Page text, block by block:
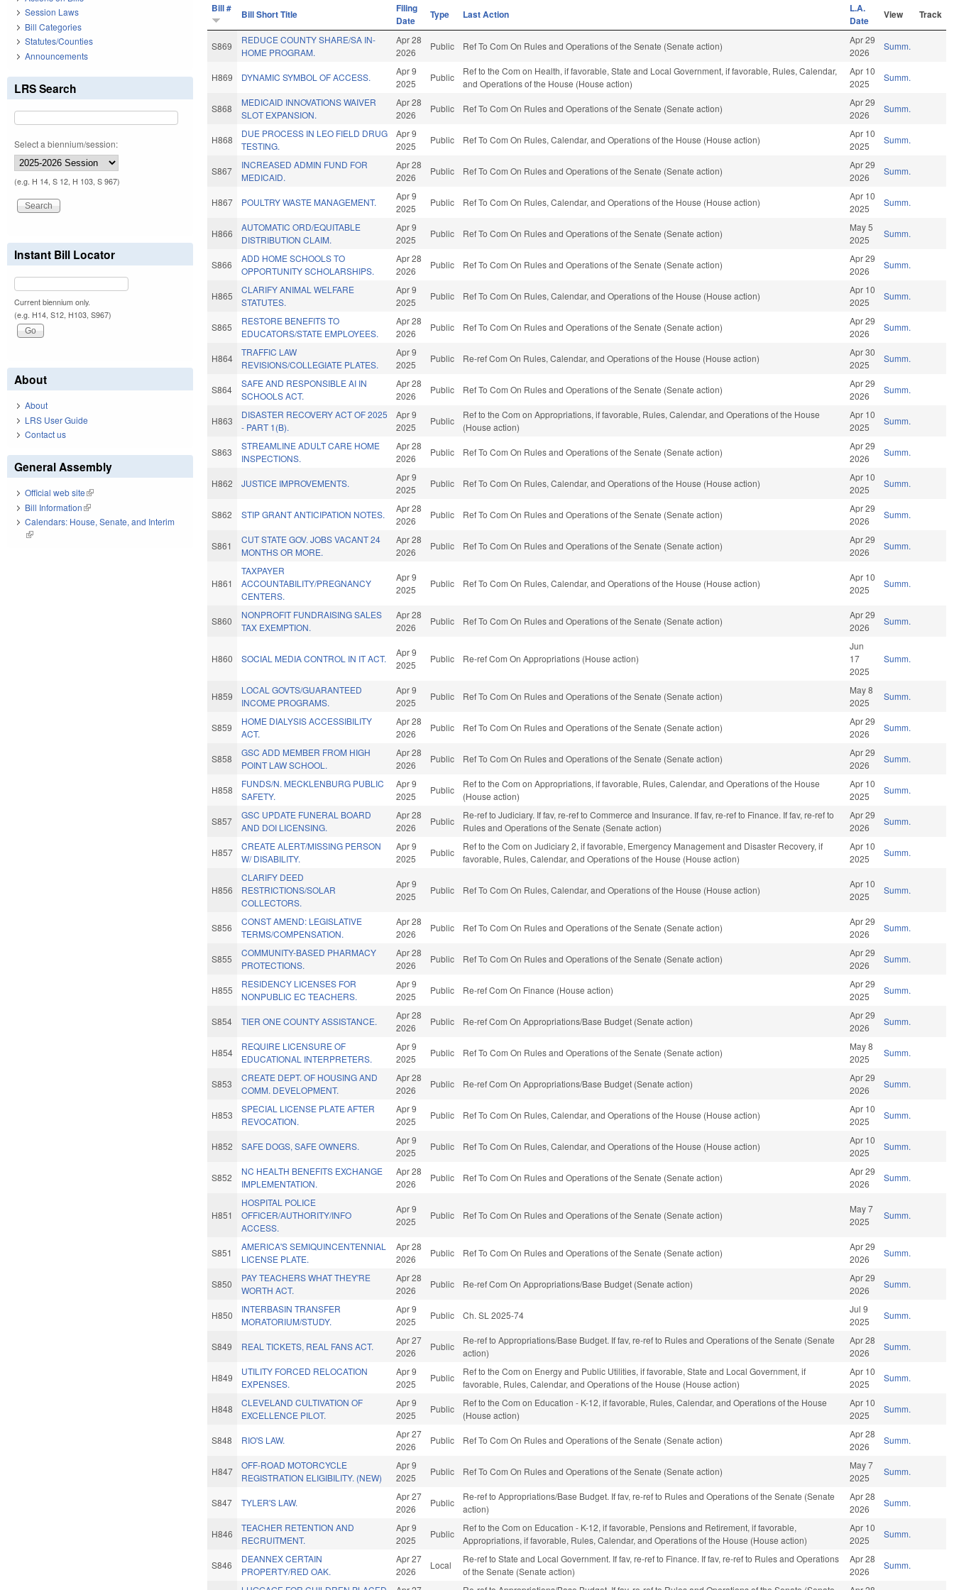
Bill # Bill Short Title
Filing
Date
Type Last Action
L.A.
Date
View Track
S869
REDUCE COUNTY SHARE/SA IN-
HOME PROGRAM.
Apr 28
2026
Public Ref To Com On Rules and Operations of the Senate (Senate action)
Apr 29
2026
Summ.
H869 DYNAMIC SYMBOL OF ACCESS.
Apr 9
2025
Public
Ref to the Com on Health, if favorable, State and Local Government, if favorable, Rules, Calendar,
and Operations of the House (House action)
Apr 10
2025
Summ.
S868
MEDICAID INNOVATIONS WAIVER
SLOT EXPANSION.
Apr 28
2026
Public Ref To Com On Rules and Operations of the Senate (Senate action)
Apr 29
2026
Summ.
H868
DUE PROCESS IN LEO FIELD DRUG
TESTING.
Apr 9
2025
Public Ref To Com On Rules, Calendar, and Operations of the House (House action)
Apr 10
2025
Summ.
S867
INCREASED ADMIN FUND FOR
MEDICAID.
Apr 28
2026
Public Ref To Com On Rules and Operations of the Senate (Senate action)
Apr 29
2026
Summ.
H867 POULTRY WASTE MANAGEMENT.
Apr 9
2025
Public Ref To Com On Rules, Calendar, and Operations of the House (House action)
Apr 10
2025
Summ.
H866
AUTOMATIC ORD/EQUITABLE
DISTRIBUTION CLAIM.
Apr 9
2025
Public Ref To Com On Rules and Operations of the Senate (Senate action)
May 5
2025
Summ.
S866
ADD HOME SCHOOLS TO
OPPORTUNITY SCHOLARSHIPS.
Apr 28
2026
Public Ref To Com On Rules and Operations of the Senate (Senate action)
Apr 29
2026
Summ.
H865
CLARIFY ANIMAL WELFARE
STATUTES.
Apr 9
2025
Public Ref To Com On Rules, Calendar, and Operations of the House (House action)
Apr 10
2025
Summ.
S865
RESTORE BENEFITS TO
EDUCATORS/STATE EMPLOYEES.
Apr 28
2026
Public Ref To Com On Rules and Operations of the Senate (Senate action)
Apr 29
2026
Summ.
H864
TRAFFIC LAW
REVISIONS/COLLEGIATE PLATES.
Apr 9
2025
Public Re-ref Com On Rules, Calendar, and Operations of the House (House action)
Apr 30
2025
Summ.
S864
SAFE AND RESPONSIBLE AI IN
SCHOOLS ACT.
Apr 28
2026
Public Ref To Com On Rules and Operations of the Senate (Senate action)
Apr 29
2026
Summ.
H863
DISASTER RECOVERY ACT OF 2025
- PART 1(B).
Apr 9
2025
Public
Ref to the Com on Appropriations, if favorable, Rules, Calendar, and Operations of the House
(House action)
Apr 10
2025
Summ.
S863
STREAMLINE ADULT CARE HOME
INSPECTIONS.
Apr 28
2026
Public Ref To Com On Rules and Operations of the Senate (Senate action)
Apr 29
2026
Summ.
H862 JUSTICE IMPROVEMENTS.
Apr 9
2025
Public Ref To Com On Rules, Calendar, and Operations of the House (House action)
Apr 10
2025
Summ.
S862 STIP GRANT ANTICIPATION NOTES.
Apr 28
2026
Public Ref To Com On Rules and Operations of the Senate (Senate action)
Apr 29
2026
Summ.
S861
CUT STATE GOV. JOBS VACANT 24
MONTHS OR MORE.
Apr 28
2026
Public Ref To Com On Rules and Operations of the Senate (Senate action)
Apr 29
2026
Summ.
H861
TAXPAYER
ACCOUNTABILITY/PREGNANCY
CENTERS.
Apr 9
2025
Public Ref To Com On Rules, Calendar, and Operations of the House (House action)
Apr 10
2025
Summ.
S860
NONPROFIT FUNDRAISING SALES
TAX EXEMPTION.
Apr 28
2026
Public Ref To Com On Rules and Operations of the Senate (Senate action)
Apr 29
2026
Summ.
H860 SOCIAL MEDIA CONTROL IN IT ACT.
Apr 9
2025
Public Re-ref Com On Appropriations (House action)
Jun
17
2025
Summ.
H859
LOCAL GOVTS/GUARANTEED
INCOME PROGRAMS.
Apr 9
2025
Public Ref To Com On Rules and Operations of the Senate (Senate action)
May 8
2025
Summ.
S859
HOME DIALYSIS ACCESSIBILITY
ACT.
Apr 28
2026
Public Ref To Com On Rules and Operations of the Senate (Senate action)
Apr 29
2026
Summ.
S858
GSC ADD MEMBER FROM HIGH
POINT LAW SCHOOL.
Apr 28
2026
Public Ref To Com On Rules and Operations of the Senate (Senate action)
Apr 29
2026
Summ.
H858
FUNDS/N. MECKLENBURG PUBLIC
SAFETY.
Apr 9
2025
Public
Ref to the Com on Appropriations, if favorable, Rules, Calendar, and Operations of the House
(House action)
Apr 10
2025
Summ.
S857
GSC UPDATE FUNERAL BOARD
AND DOI LICENSING.
Apr 28
2026
Public
Re-ref to Judiciary. If fav, re-ref to Commerce and Insurance. If fav, re-ref to Finance. If fav, re-ref to
Rules and Operations of the Senate (Senate action)
Apr 29
2026
Summ.
H857
CREATE ALERT/MISSING PERSON
W/ DISABILITY.
Apr 9
2025
Public
Ref to the Com on Judiciary 2, if favorable, Emergency Management and Disaster Recovery, if
favorable, Rules, Calendar, and Operations of the House (House action)
Apr 10
2025
Summ.
H856
CLARIFY DEED
RESTRICTIONS/SOLAR
COLLECTORS.
Apr 9
2025
Public Ref To Com On Rules, Calendar, and Operations of the House (House action)
Apr 10
2025
Summ.
S856
CONST AMEND: LEGISLATIVE
TERMS/COMPENSATION.
Apr 28
2026
Public Ref To Com On Rules and Operations of the Senate (Senate action)
Apr 29
2026
Summ.
S855
COMMUNITY-BASED PHARMACY
PROTECTIONS.
Apr 28
2026
Public Ref To Com On Rules and Operations of the Senate (Senate action)
Apr 29
2026
Summ.
H855
RESIDENCY LICENSES FOR
NONPUBLIC EC TEACHERS.
Apr 9
2025
Public Re-ref Com On Finance (House action)
Apr 29
2025
Summ.
S854 TIER ONE COUNTY ASSISTANCE.
Apr 28
2026
Public Re-ref Com On Appropriations/Base Budget (Senate action)
Apr 29
2026
Summ.
H854
REQUIRE LICENSURE OF
EDUCATIONAL INTERPRETERS.
Apr 9
2025
Public Ref To Com On Rules and Operations of the Senate (Senate action)
May 8
2025
Summ.
S853
CREATE DEPT. OF HOUSING AND
COMM. DEVELOPMENT.
Apr 28
2026
Public Re-ref Com On Appropriations/Base Budget (Senate action)
Apr 29
2026
Summ.
H853
SPECIAL LICENSE PLATE AFTER
REVOCATION.
Apr 9
2025
Public Ref To Com On Rules, Calendar, and Operations of the House (House action)
Apr 10
2025
Summ.
H852 SAFE DOGS, SAFE OWNERS.
Apr 9
2025
Public Ref To Com On Rules, Calendar, and Operations of the House (House action)
Apr 10
2025
Summ.
S852
NC HEALTH BENEFITS EXCHANGE
IMPLEMENTATION.
Apr 28
2026
Public Ref To Com On Rules and Operations of the Senate (Senate action)
Apr 29
2026
Summ.
H851
HOSPITAL POLICE
OFFICER/AUTHORITY/INFO
ACCESS.
Apr 9
2025
Public Ref To Com On Rules and Operations of the Senate (Senate action)
May 7
2025
Summ.
S851
AMERICA'S SEMIQUINCENTENNIAL
LICENSE PLATE.
Apr 28
2026
Public Ref To Com On Rules and Operations of the Senate (Senate action)
Apr 29
2026
Summ.
S850
PAY TEACHERS WHAT THEY'RE
WORTH ACT.
Apr 28
2026
Public Re-ref Com On Appropriations/Base Budget (Senate action)
Apr 29
2026
Summ.
H850
INTERBASIN TRANSFER
MORATORIUM/STUDY.
Apr 9
2025
Public Ch. SL 2025-74
Jul 9
2025
Summ.
S849 REAL TICKETS, REAL FANS ACT.
Apr 27
2026
Public
Re-ref to Appropriations/Base Budget. If fav, re-ref to Rules and Operations of the Senate (Senate
action)
Apr 28
2026
Summ.
H849
UTILITY FORCED RELOCATION
EXPENSES.
Apr 9
2025
Public
Ref to the Com on Energy and Public Utilities, if favorable, State and Local Government, if
favorable, Rules, Calendar, and Operations of the House (House action)
Apr 10
2025
Summ.
H848
CLEVELAND CULTIVATION OF
EXCELLENCE PILOT.
Apr 9
2025
Public
Ref to the Com on Education - K-12, if favorable, Rules, Calendar, and Operations of the House
(House action)
Apr 10
2025
Summ.
S848 RIO'S LAW.
Apr 27
2026
Public Ref To Com On Rules and Operations of the Senate (Senate action)
Apr 28
2026
Summ.
H847
OFF-ROAD MOTORCYCLE
REGISTRATION ELIGIBILITY. (NEW)
Apr 9
2025
Public Ref To Com On Rules and Operations of the Senate (Senate action)
May 7
2025
Summ.
S847 TYLER'S LAW.
Apr 27
2026
Public
Re-ref to Appropriations/Base Budget. If fav, re-ref to Rules and Operations of the Senate (Senate
action)
Apr 28
2026
Summ.
H846
TEACHER RETENTION AND
RECRUITMENT.
Apr 9
2025
Public
Ref to the Com on Education - K-12, if favorable, Pensions and Retirement, if favorable,
Appropriations, if favorable, Rules, Calendar, and Operations of the House (House action)
Apr 10
2025
Summ.
S846
DEANNEX CERTAIN
PROPERTY/RED OAK.
Apr 27
2026
Local
Re-ref to State and Local Government. If fav, re-ref to Finance. If fav, re-ref to Rules and Operations
of the Senate (Senate action)
Apr 28
2026
Summ.
Session Laws
Bill Categories
Statutes/Counties
Announcements
LRS Search
Select a biennium/session:
(e.g. H 14, S 12, H 103, S 967)
Instant Bill Locator
Current biennium only.
(e.g. H14, S12, H103, S967)
About
About
LRS User Guide
Contact us
General Assembly
Official web site(link is external)
Bill Information(link is external)
Calendars: House, Senate, and Interim
(link is external)